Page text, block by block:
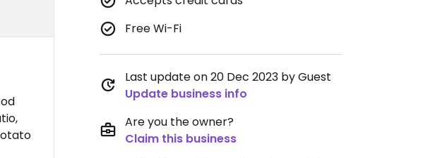
Free Wi-Fi
Last update on 20 Dec 2023 by Guest
Update business info
Are you the owner?
Claim this business